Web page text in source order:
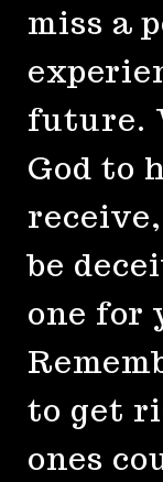
miss a
future.
God to
be
one for
to get
ones